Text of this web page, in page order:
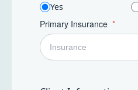
Yes
Primary Insurance